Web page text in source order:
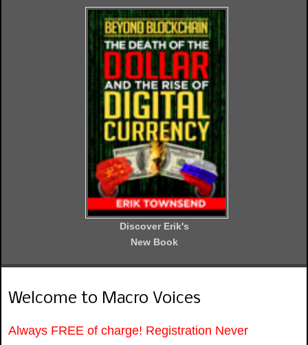
Discover Erik's
New Book
Welcome to Macro Voices
Always FREE of charge! Registration Never